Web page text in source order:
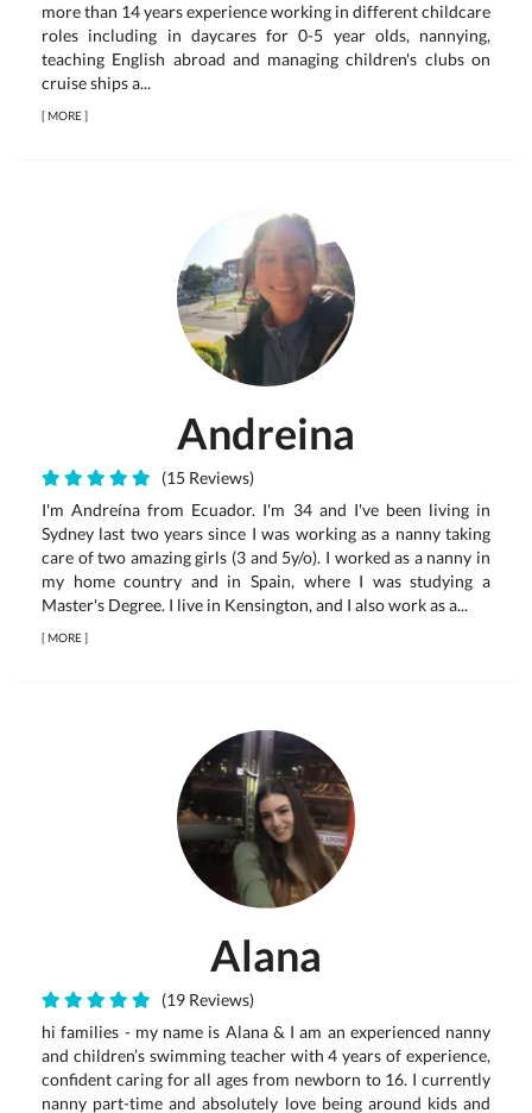
more than 14 years experience working in different childcare
roles including in daycares for 0-5 year olds, nannying,
teaching English abroad and managing children's clubs on
cruise ships a...
[MORE]
Andreina
(15 Reviews)
I'm Andreína from Ecuador. I'm 34 and I've been living in
Sydney last two years since I was working as a nanny taking
care of two amazing girls (3 and 5y/o). I worked as a nanny in
my home country and in Spain, where I was studying a
Master's Degree. I live in Kensington, and I also work as a...
[MORE]
Alana
(19 Reviews)
hi families - my name is Alana & I am an experienced nanny
and children’s swimming teacher with 4 years of experience,
confident caring for all ages from newborn to 16. I currently
nanny part-time and absolutely love being around kids and